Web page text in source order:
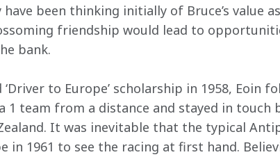
have been thinking initially of Bruce’s value
friendship would lead to
bank.
to Europe’ scholarship in 1958, Eoin
team from a distance and stayed in touch
It was inevitable that the typical
in 1961 to see the racing at first hand.